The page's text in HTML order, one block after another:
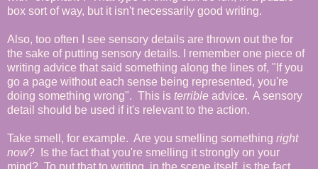
box sort of way, but it isn't necessarily good writing.
Also, too often I see sensory details are thrown out the for
the sake of putting sensory details. I remember one piece of
writing advice that said something along the lines of, "If you
go a page without each sense being represented, you're
doing something wrong". This is terrible advice. A sensory
detail should be used if it's relevant to the action.
Take smell, for example. Are you smelling something right
now? Is the fact that you're smelling it strongly on your